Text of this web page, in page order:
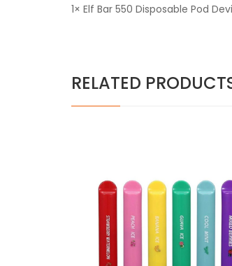
1× Elf Bar 550 Disposable Pod
RELATED